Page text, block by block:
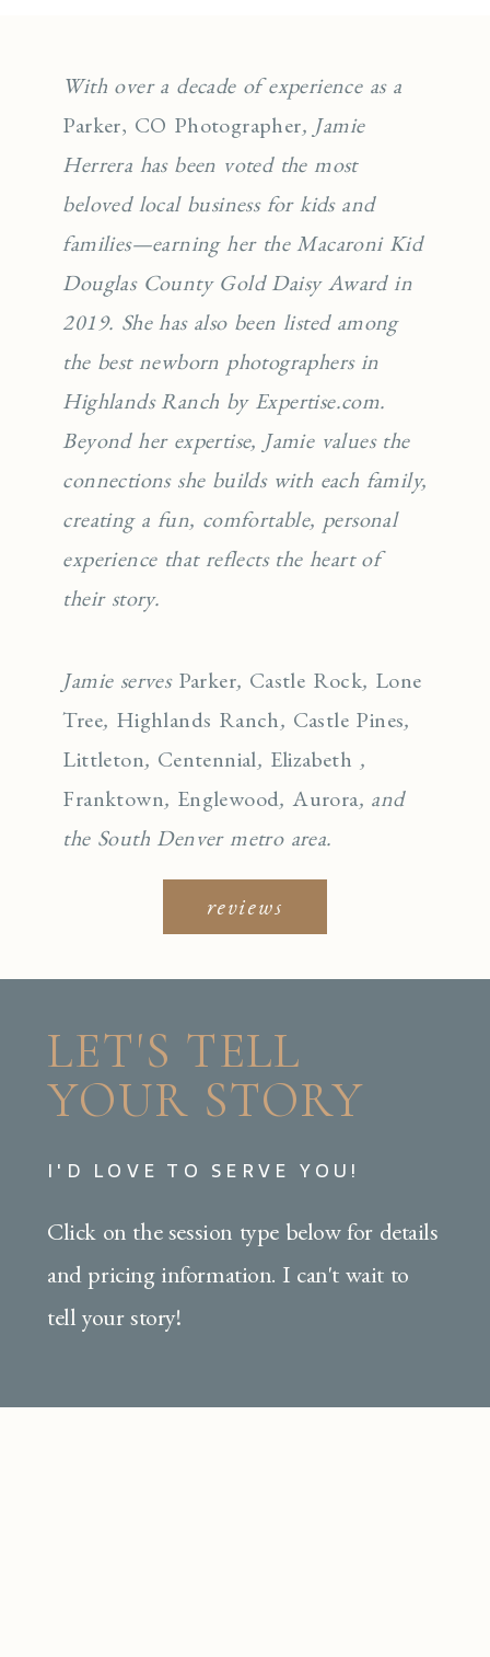
With over a decade of experience as a
Parker, CO Photographer, Jamie
Herrera has been voted the most
beloved local business for kids and
families—earning her the Macaroni Kid
Douglas County Gold Daisy Award in
2019. She has also been listed among
the best newborn photographers in
Highlands Ranch by Expertise.com.
Beyond her expertise, Jamie values the
connections she builds with each family,
creating a fun, comfortable, personal
experience that reflects the heart of
their story.
Jamie serves Parker, Castle Rock, Lone
Tree, Highlands Ranch, Castle Pines,
Littleton, Centennial, Elizabeth ,
Franktown, Englewood,Aurora, and
the South Denver metro area.
reviews
LET'S TELL
YOUR STORY
I'D LOVE TO SERVE YOU!
Click on the session type below for details
and pricing information. I can't wait to
tell your story!